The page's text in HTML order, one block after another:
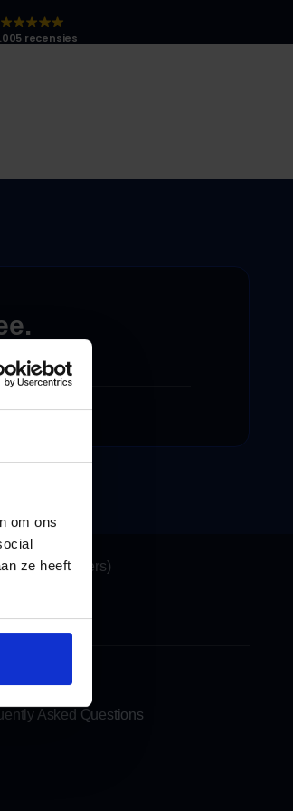
om ons
ze heeft
recensies
(Headquarters)
Asked Questions